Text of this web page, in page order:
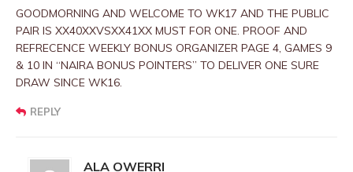
GOODMORNING AND WELCOME TO WK17 AND THE PUBLIC
PAIR IS XX40XXVSXX41XX MUST FOR ONE. PROOF AND
REFRECENCE WEEKLY BONUS ORGANIZER PAGE 4, GAMES 9
& 10 IN “NAIRA BONUS POINTERS” TO DELIVER ONE SURE
DRAW SINCE WK16.
REPLY
ALA OWERRI